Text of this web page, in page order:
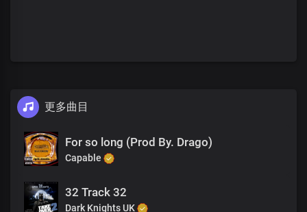
更多曲目
For so long (Prod By. Drago)
Capable
32 Track 32
Dark Knights UK